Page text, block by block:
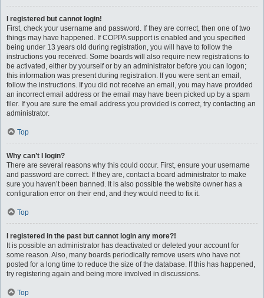
I registered but cannot login!
First, check your username and password. If they are correct, then one of two
things may have happened. If COPPA support is enabled and you specified
being under 13 years old during registration, you will have to follow the
instructions you received. Some boards will also require new registrations to
be activated, either by yourself or by an administrator before you can logon;
this information was present during registration. If you were sent an email,
follow the instructions. If you did not receive an email, you may have provided
an incorrect email address or the email may have been picked up by a spam
filer. If you are sure the email address you provided is correct, try contacting an
administrator.
Top
Why can’t I login?
There are several reasons why this could occur. First, ensure your username
and password are correct. If they are, contact a board administrator to make
sure you haven’t been banned. It is also possible the website owner has a
configuration error on their end, and they would need to fix it.
Top
I registered in the past but cannot login any more?!
It is possible an administrator has deactivated or deleted your account for
some reason. Also, many boards periodically remove users who have not
posted for a long time to reduce the size of the database. If this has happened,
try registering again and being more involved in discussions.
Top